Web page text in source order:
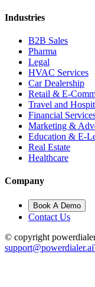
Industries
B2B Sales
Pharma
Legal
HVAC Services
Car Dealership
Retail & E-
Travel and
Financial
Marketing &
Education & E-
Real Estate
Healthcare
Company
Book A Demo
Contact Us
© copyright
support@powerdialer.ai